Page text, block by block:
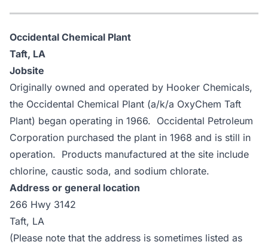
Occidental Chemical Plant
Taft, LA
Jobsite
Originally owned and operated by Hooker Chemicals,
the Occidental Chemical Plant (a/k/a OxyChem Taft
Plant) began operating in 1966. Occidental Petroleum
Corporation purchased the plant in 1968 and is still in
operation. Products manufactured at the site include
chlorine, caustic soda, and sodium chlorate.
Address or general location
266 Hwy 3142
Taft, LA
(Please note that the address is sometimes listed as